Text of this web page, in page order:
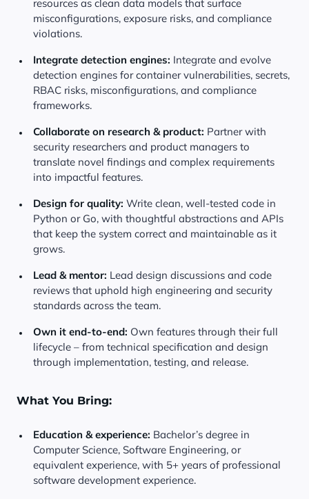
resources as clean data models that surface
misconfigurations, exposure risks, and compliance
violations.
Integrate detection engines: Integrate and evolve
detection engines for container vulnerabilities, secrets,
RBAC risks, misconfigurations, and compliance
frameworks.
Collaborate on research & product: Partner with
security researchers and product managers to
translate novel findings and complex requirements
into impactful features.
Design for quality: Write clean, well-tested code in
Python or Go, with thoughtful abstractions and APIs
that keep the system correct and maintainable as it
grows.
Lead & mentor: Lead design discussions and code
reviews that uphold high engineering and security
standards across the team.
Own it end-to-end: Own features through their full
lifecycle – from technical specification and design
through implementation, testing, and release.
What You Bring:
Education & experience: Bachelor’s degree in
Computer Science, Software Engineering, or
equivalent experience, with 5+ years of professional
software development experience.